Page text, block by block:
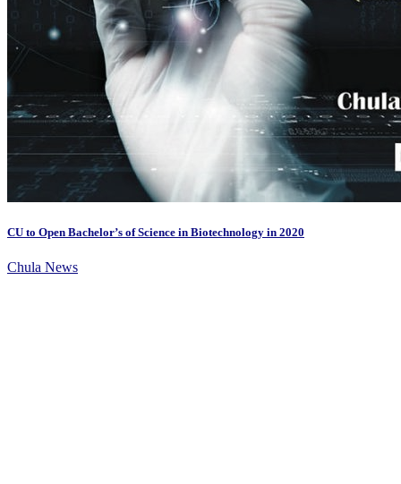
CU to Open Bachelor’s of Science in Biotechnology in 2020
Chula News